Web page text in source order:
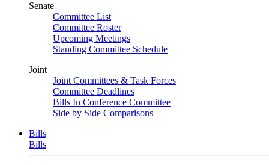
Senate
Committee List
Committee Roster
Upcoming Meetings
Standing Committee Schedule
Joint
Joint Committees & Task Forces
Committee Deadlines
Bills In Conference Committee
Side by Side Comparisons
Bills
Bills